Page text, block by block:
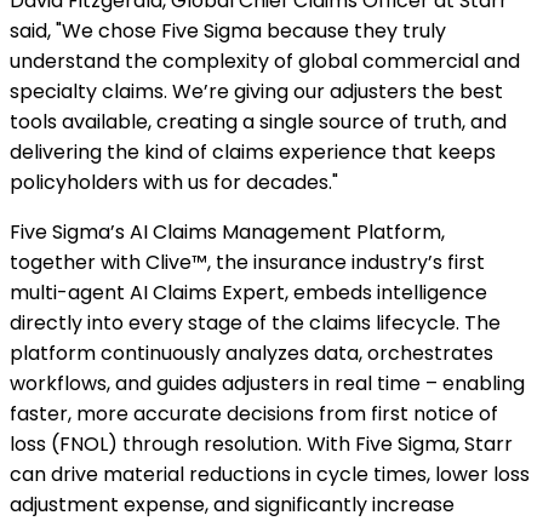
said, "We chose Five Sigma because they truly
understand the complexity of global commercial and
specialty claims. We’re giving our adjusters the best
tools available, creating a single source of truth, and
delivering the kind of claims experience that keeps
policyholders with us for decades."
Five Sigma’s AI Claims Management Platform,
together with Clive™, the insurance industry’s first
multi-agent AI Claims Expert, embeds intelligence
directly into every stage of the claims lifecycle. The
platform continuously analyzes data, orchestrates
workflows, and guides adjusters in real time – enabling
faster, more accurate decisions from first notice of
loss (FNOL) through resolution. With Five Sigma, Starr
can drive material reductions in cycle times, lower loss
adjustment expense, and significantly increase